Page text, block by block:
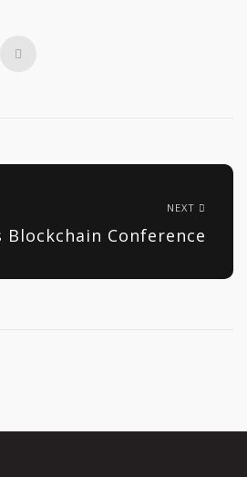
NEXT
Blockchain Conference